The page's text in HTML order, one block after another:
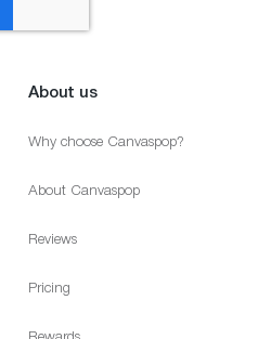
About us
Why choose Canvaspop?
About Canvaspop
Reviews
Pricing